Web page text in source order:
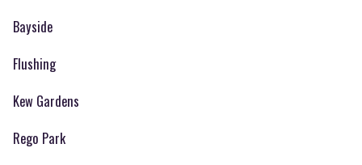
Bayside
Flushing
Kew Gardens
Rego Park